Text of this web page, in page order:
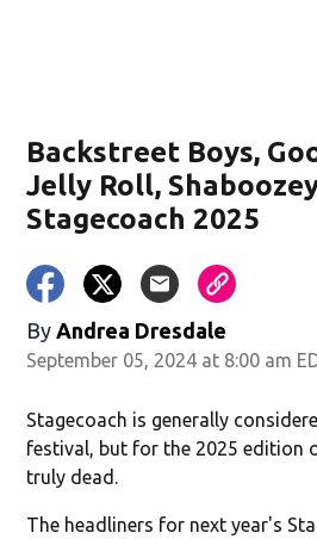
Backstreet Boys,
Jelly Roll,
Stagecoach 2025
By Andrea Dresdale
September 05, 2024 at 8:00 am
Stagecoach is generally
festival, but for the 2025 edition
truly dead.
The headliners for next year's